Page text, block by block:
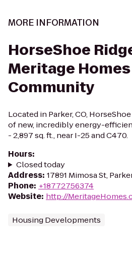
MORE INFORMATION
HorseShoe
Meritage Homes
Community
Located in Parker, CO,
of new, incredibly energy-
- 2,897 sq. ft., near I-25 and C470.
Hours:
Closed today
Address: 17891 Mimosa St,
Phone: +18772756374
Website: http://
Housing Developments